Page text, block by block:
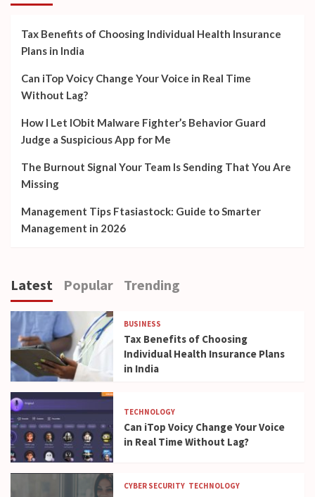
Tax Benefits of Choosing Individual Health Insurance
Plans in India
Can iTop Voicy Change Your Voice in Real Time
Without Lag?
How I Let IObit Malware Fighter’s Behavior Guard
Judge a Suspicious App for Me
The Burnout Signal Your Team Is Sending That You Are
Missing
Management Tips Ftasiastock: Guide to Smarter
Management in 2026
Latest Popular Trending
BUSINESS
Tax Benefits of Choosing
Individual Health Insurance Plans
in India
TECHNOLOGY
Can iTop Voicy Change Your Voice
in Real Time Without Lag?
CYBER SECURITY TECHNOLOGY